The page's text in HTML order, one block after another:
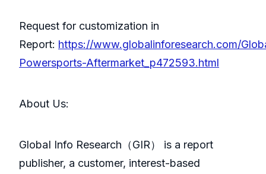
Request for customization in
Report: https://www.globalinforesearch.com/
Powersports-Aftermarket_p472593.html
About Us:
GlobaI Info Research（GIR） is a report
publisher, a customer, interest-based